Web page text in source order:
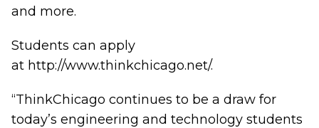
and more.
Students can apply
at http://www.thinkchicago.net/.
“ThinkChicago continues to be a draw for
today’s engineering and technology students